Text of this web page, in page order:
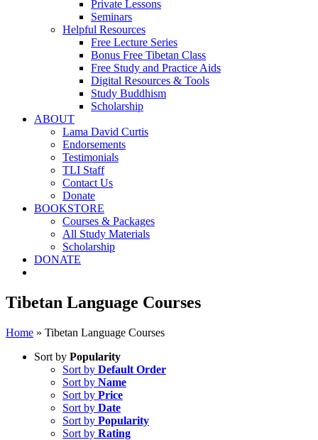
Private Lessons
Seminars
Helpful Resources
Free Lecture Series
Bonus Free Tibetan Class
Free Study and Practice Aids
Digital Resources & Tools
Study Buddhism
Scholarship
ABOUT
Lama David Curtis
Endorsements
Testimonials
TLI Staff
Contact Us
Donate
BOOKSTORE
Courses & Packages
All Study Materials
Scholarship
DONATE
Tibetan Language Courses
Home » Tibetan Language Courses
Sort by Popularity
Sort by Default Order
Sort by Name
Sort by Price
Sort by Date
Sort by Popularity
Sort by Rating